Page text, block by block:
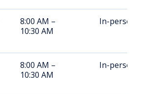
8:00 AM –
10:30 AM
In-person
8:00 AM –
10:30 AM
In-person